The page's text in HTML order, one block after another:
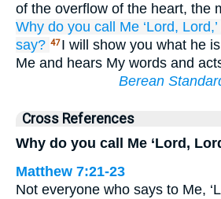
of the overflow of the heart, the
Why do you call Me ‘Lord, Lord,’
say? 47 I will show you what he
Me and hears My words and
Berean
Cross References
Why do you call Me ‘Lord,
Matthew 7:21-23
Not everyone who says to Me,